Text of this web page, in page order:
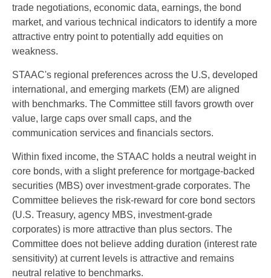
trade negotiations, economic data, earnings, the bond
market, and various technical indicators to identify a more
attractive entry point to potentially add equities on
weakness.
STAAC's regional preferences across the U.S, developed
international, and emerging markets (EM) are aligned
with benchmarks. The Committee still favors growth over
value, large caps over small caps, and the
communication services and financials sectors.
Within fixed income, the STAAC holds a neutral weight in
core bonds, with a slight preference for mortgage-backed
securities (MBS) over investment-grade corporates. The
Committee believes the risk-reward for core bond sectors
(U.S. Treasury, agency MBS, investment-grade
corporates) is more attractive than plus sectors. The
Committee does not believe adding duration (interest rate
sensitivity) at current levels is attractive and remains
neutral relative to benchmarks.